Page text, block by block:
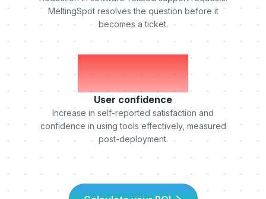
MeltingSpot resolves the question before it
becomes a ticket.
+75%
User confidence
Increase in self-reported satisfaction and
confidence in using tools effectively, measured
post-deployment.